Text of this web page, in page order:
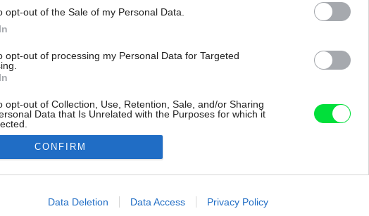
opt-out of the Sale of my Personal Data.
opt-out of processing my Personal Data for Targeted
opt-out of Collection, Use, Retention, Sale, and/or Sharing
Data that Is Unrelated with the Purposes for which it
allow Google to enable storage related to advertising like cookies on
CONFIRM
Data Deletion Data Access Privacy Policy